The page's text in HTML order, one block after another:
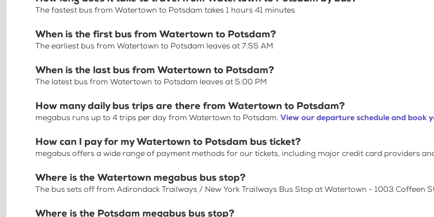
The fastest bus from Watertown to Potsdam takes 1 hours 41 minutes
When is the first bus from Watertown to Potsdam?
The earliest bus from Watertown to Potsdam leaves at 7:55 AM
When is the last bus from Watertown to Potsdam?
The latest bus from Watertown to Potsdam leaves at 5:00 PM
How many daily bus trips are there from Watertown to Potsdam?
megabus runs up to 4 trips per day from Watertown to Potsdam. View our departure schedule and book
How can I pay for my Watertown to Potsdam bus ticket?
megabus offers a wide range of payment methods for our tickets, including major credit card providers
Where is the Watertown megabus bus stop?
The bus sets off from Adirondack Trailways / New York Trailways Bus Stop at Watertown - 1003 Coffeen
Where is the Potsdam megabus bus stop?